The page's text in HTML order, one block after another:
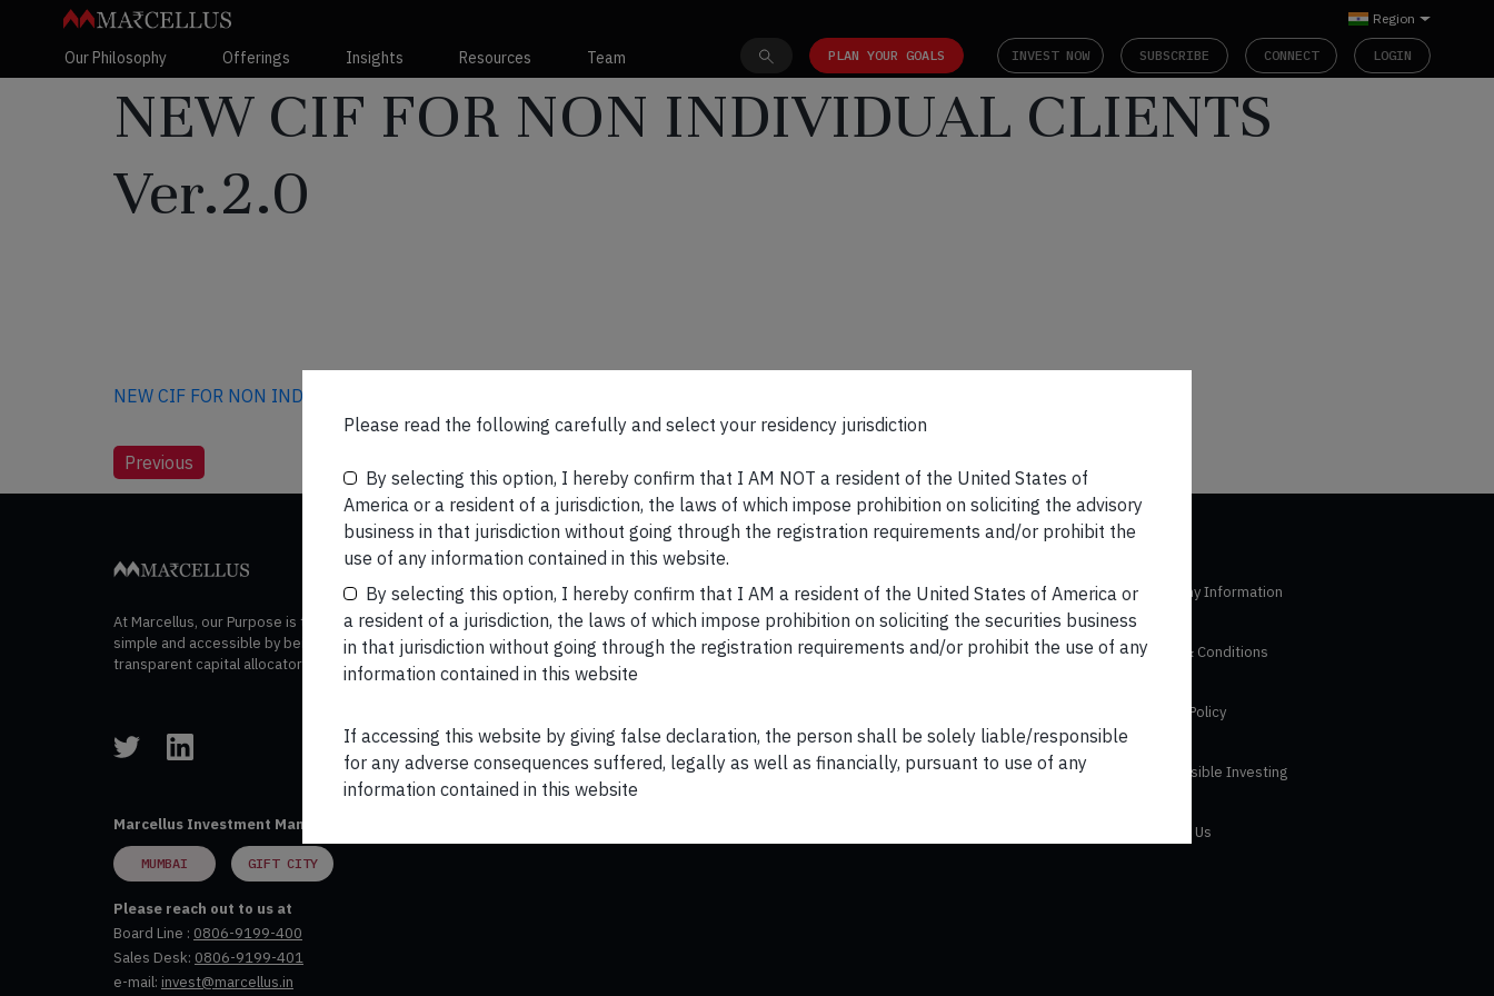
Region
Our Philosophy Offerings Insights Resources Team PLAN YOUR GOALS INVEST NOW SUBSCRIBE CONNECT LOGIN
NEW CIF FOR NON INDIVIDUAL CLIENTS
Ver.2.0
NEW CIF FOR NON INDIVIDUAL CLIENTS Ver.2.0
Post
navigation
Previous
At Marcellus, our Purpose is to make wealth creation
simple and accessible by being trustworthy and
transparent capital allocators.
Marcellus Investment Managers Private Limited
MUMBAI GIFT CITY
Please reach out to us at
Board Line : 0806-9199-400
Sales Desk: 0806-9199-401
e-mail: invest@marcellus.in
Home
Our Team
GIFT City Corporate Disclosures
Investing Books
FAQs
Newsletters
Company Information
Terms & Conditions
Privacy Policy
Responsible Investing
Contact Us
Please read the following carefully and select your residency jurisdiction
By selecting this option, I hereby confirm that I AM NOT a resident of the United States of
America or a resident of a jurisdiction, the laws of which impose prohibition on soliciting the advisory
business in that jurisdiction without going through the registration requirements and/or prohibit the
use of any information contained in this website.
By selecting this option, I hereby confirm that I AM a resident of the United States of America or
a resident of a jurisdiction, the laws of which impose prohibition on soliciting the securities business
in that jurisdiction without going through the registration requirements and/or prohibit the use of any
information contained in this website
If accessing this website by giving false declaration, the person shall be solely liable/responsible
for any adverse consequences suffered, legally as well as financially, pursuant to use of any
information contained in this website